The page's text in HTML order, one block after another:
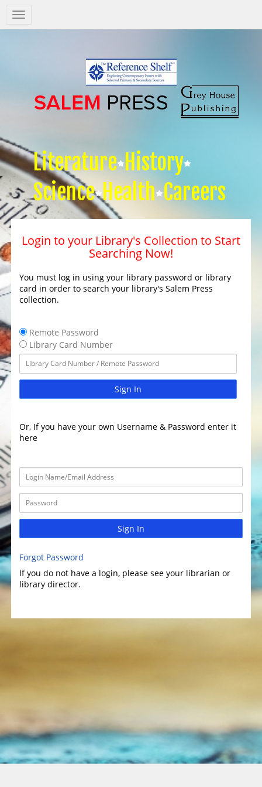
Salem
Press
Literature History
Science Health Careers
Login to your Library's Collection to Start
Searching Now!
You must log in using your library password or library
card in order to search your library's Salem Press
collection.
Remote Password
Library Card Number
Sign In
Or, If you have your own Username & Password enter it
here
Sign In
Forgot Password
If you do not have a login, please see your librarian or
library director.